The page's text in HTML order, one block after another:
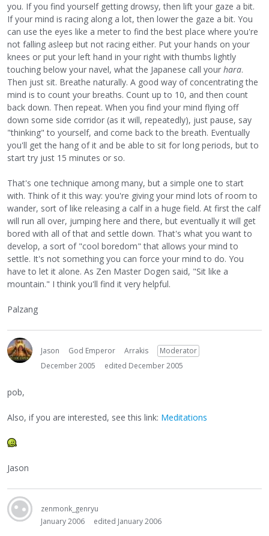
you. If you find yourself getting drowsy, then lift your gaze a bit.
If your mind is racing along a lot, then lower the gaze a bit. You
can use the eyes like a meter to find the best place where you're
not falling asleep but not racing either. Put your hands on your
knees or put your left hand in your right with thumbs lightly
touching below your navel, what the Japanese call your hara.
Then just sit. Breathe naturally. A good way of concentrating the
mind is to count your breaths. Count up to 10, and then count
back down. Then repeat. When you find your mind flying off
down some side corridor (as it will, repeatedly), just pause, say
"thinking" to yourself, and come back to the breath. Eventually
you'll get the hang of it and be able to sit for long periods, but to
start try just 15 minutes or so.
That's one technique among many, but a simple one to start
with. Think of it this way: you're giving your mind lots of room to
wander, sort of like releasing a calf in a huge field. At first the calf
will run all over, jumping here and there, but eventually it will get
bored with all of that and settle down. That's what you want to
develop, a sort of "cool boredom" that allows your mind to
settle. It's not something you can force your mind to do. You
have to let it alone. As Zen Master Dogen said, "Sit like a
mountain." I think you'll find it very helpful.
Palzang
Jason God Emperor Arrakis
Moderator
December 2005
edited December 2005
pob,
Also, if you are interested, see this link: Meditations
Jason
zenmonk_genryu
January 2006
edited January 2006